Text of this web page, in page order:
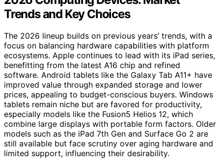
Trends and Key Choices
The 2026 lineup builds on previous years’ trends, with a
focus on balancing hardware capabilities with platform
ecosystems. Apple continues to lead with its iPad series,
benefitting from the latest A16 chip and refined
software. Android tablets like the Galaxy Tab A11+ have
improved value through expanded storage and lower
prices, appealing to budget-conscious buyers. Windows
tablets remain niche but are favored for productivity,
especially models like the Fusion5 Helios 12, which
combine large displays with portable form factors. Older
models such as the iPad 7th Gen and Surface Go 2 are
still available but face scrutiny over aging hardware and
limited support, influencing their desirability.